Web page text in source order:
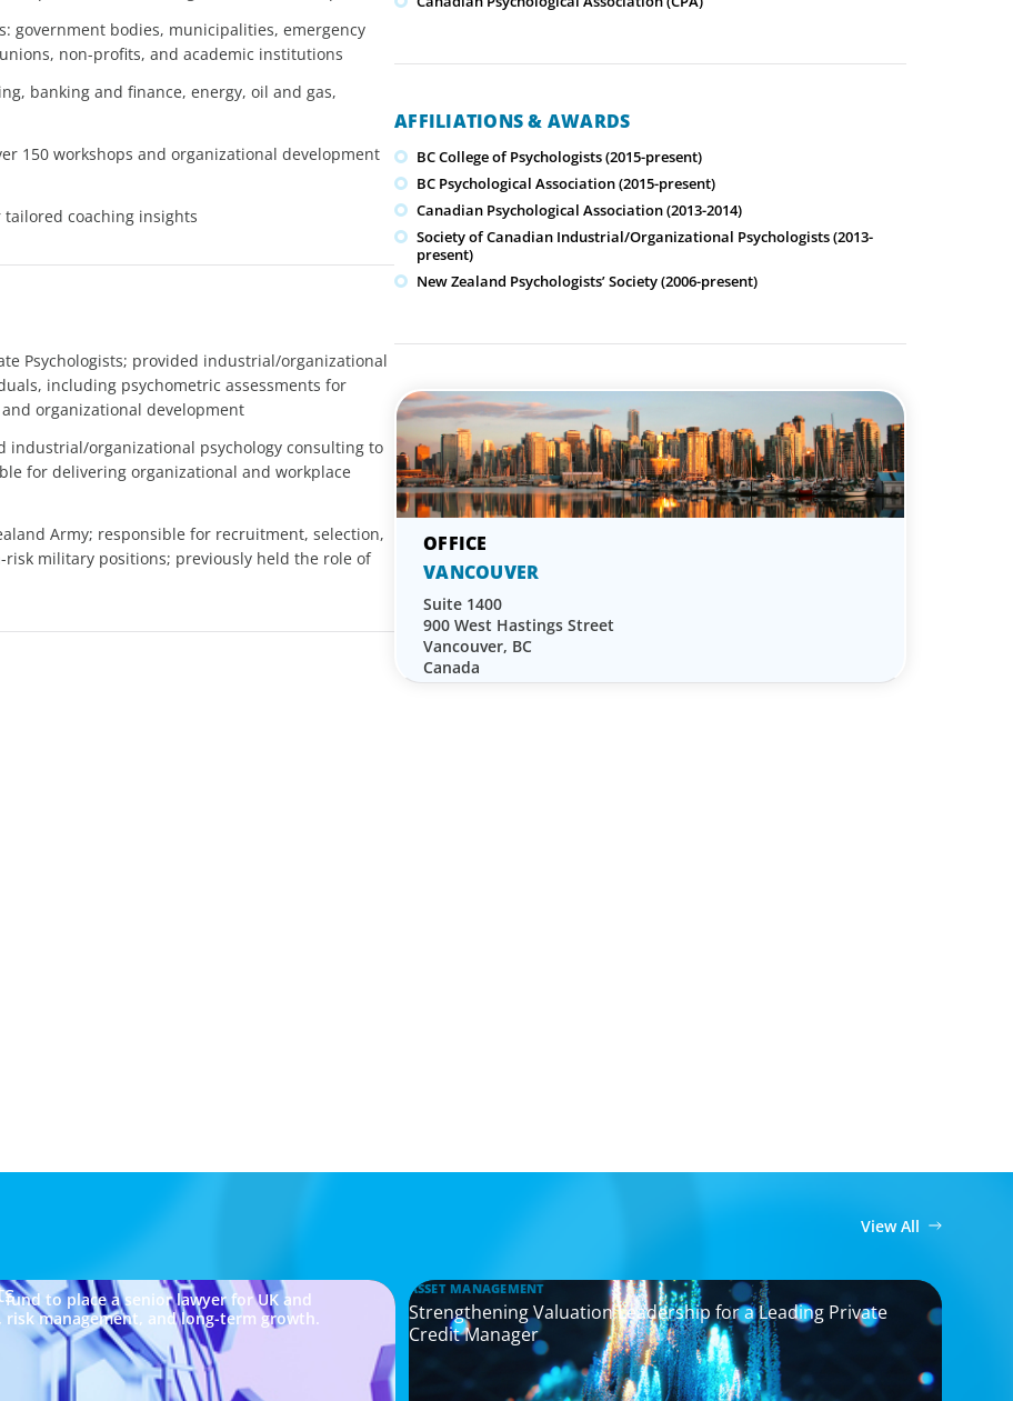
government bodies, municipalities, emergency
non-profits, and academic institutions
banking and finance, energy, oil and gas,
150 workshops and organizational development
coaching insights
Psychologists; provided industrial/organizational
including psychometric assessments for
organizational development
industrial/organizational psychology consulting to
for delivering organizational and workplace
Army; responsible for recruitment, selection,
military positions; previously held the role of
AFFILIATIONS & AWARDS
BC College of Psychologists (2015-present)
BC Psychological Association (2015-present)
Canadian Psychological Association (2013-2014)
Society of Canadian Industrial/Organizational Psychologists (2013-
present)
New Zealand Psychologists’ Society (2006-present)
VANCOUVER
Suite 1400
900 West Hastings Street
Vancouver, BC
Canada
View All
to place a senior lawyer for UK and
management, and long-term growth.
ASSET MANAGEMENT
Strengthening Valuation Leadership for a Leading Private
Credit Manager